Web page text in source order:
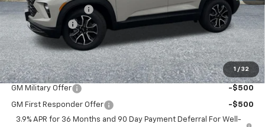
1 / 32
Documentation Fee
+$200
Customer Cash
-$750
McLoughlin Sale Price: $36,620
Add. Offers you may Qualify For:
GM Military Offer -$500
GM First Responder Offer
-$500
3.9% APR for 36 Months and 90 Day Payment Deferral For Well-